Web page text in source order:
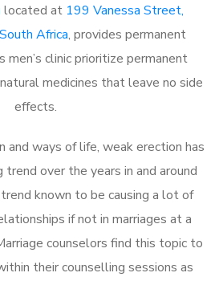
located at 199 Vanessa Street,
Africa, provides permanent
clinic prioritize permanent
medicines that leave no side
effects.
and ways of life, weak erection has
over the years in and around
known to be causing a lot of
if not in marriages at a
counselors find this topic to
their counselling sessions as